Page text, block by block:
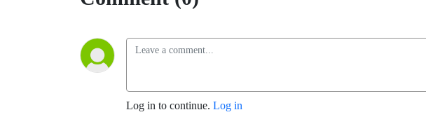
Log in to continue. Log in